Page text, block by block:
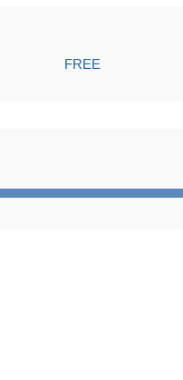
FREE